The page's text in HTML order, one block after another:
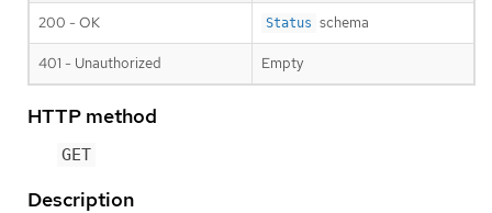
200 - OK Status schema
401 - Unauthorized Empty
HTTP method
GET
Description